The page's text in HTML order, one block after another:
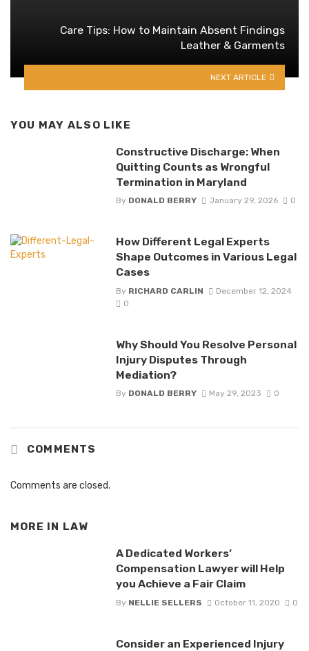
Care Tips: How to Maintain Absent Findings
Leather & Garments
NEXT ARTICLE
YOU MAY ALSO LIKE
Constructive Discharge: When
Quitting Counts as Wrongful
Termination in Maryland
By DONALD BERRY January 29, 2026 0
How Different Legal Experts
Shape Outcomes in Various Legal
Cases
By RICHARD CARLIN
December 12, 2024
0
Why Should You Resolve Personal
Injury Disputes Through
Mediation?
By DONALD BERRY May 29, 2023 0
COMMENTS
Comments are closed.
MORE IN LAW
A Dedicated Workers’
Compensation Lawyer will Help
you Achieve a Fair Claim
By NELLIE SELLERS October 11, 2020 0
Consider an Experienced Injury